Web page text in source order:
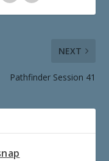
NEXT
Pathfinder Session 41